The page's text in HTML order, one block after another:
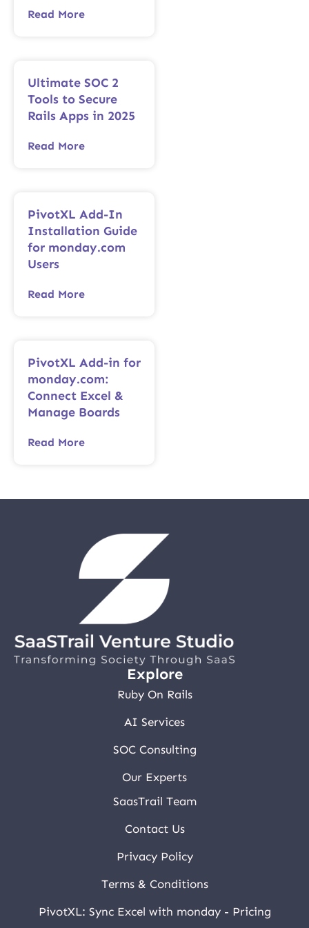
Read More
Ultimate SOC 2
Tools to Secure
Rails Apps in 2025
Read More
PivotXL Add-In
Installation Guide
for monday.com
Users
Read More
PivotXL Add-in for
monday.com:
Connect Excel &
Manage Boards
Read More
Explore
Ruby On Rails
AI Services
SOC Consulting
Our Experts
SaasTrail Team
Contact Us
Privacy Policy
Terms & Conditions
PivotXL: Sync Excel with monday - Pricing